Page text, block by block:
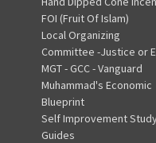
FOI (Fruit Of Islam)
Local Organizing
Committee -Justice or
MGT - GCC - Vanguard
Muhammad's Economic
Blueprint
Self Improvement
Guides